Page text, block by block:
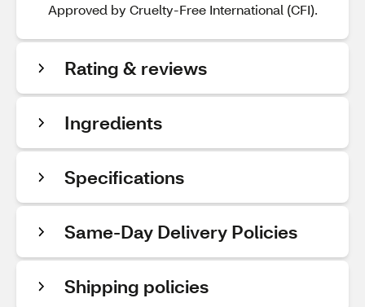
Approved by Cruelty-Free International (CFI).
Rating & reviews
Ingredients
Specifications
Same-Day Delivery Policies
Shipping policies